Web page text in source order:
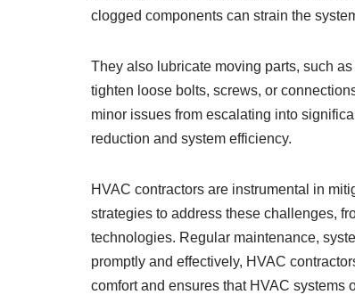
clogged components can strain the
They also lubricate moving parts, such
tighten loose bolts, screws, or
minor issues from escalating into
reduction and system efficiency.
HVAC contractors are instrumental in
strategies to address these challenges,
technologies. Regular maintenance,
promptly and effectively, HVAC
comfort and ensures that HVAC systems